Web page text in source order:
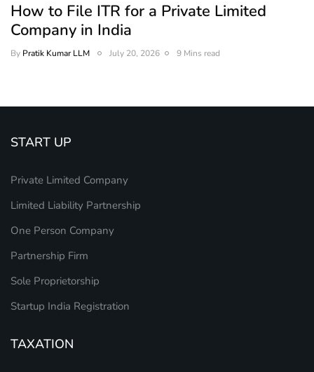
How to File ITR for a Private Limited
Company in India
By Pratik Kumar LLM July 20, 2026 9 Mins read
START UP
Private Limited Company
Limited Liability Partnership
One Person Company
Partnership Firm
Sole Proprietorship
Startup India Registration
TAXATION